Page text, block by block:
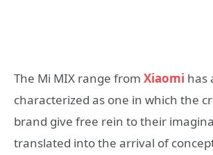
The Mi MIX range from Xiaomi has
characterized as one in which the
brand give free rein to their
translated into the arrival of